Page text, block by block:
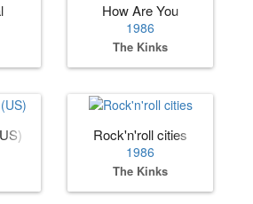
How Are You
1986
The Kinks
Rock'n'roll cities
1986
The Kinks